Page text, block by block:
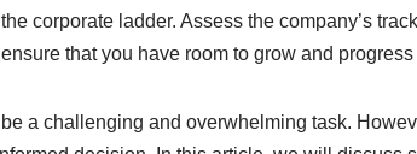
corporate ladder. Assess the company’s
that you have room to grow and
a challenging and overwhelming task.